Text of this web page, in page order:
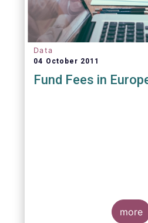
Data
04 October 2011
Fund Fees in
and Asset Management
on 4 October 2011more